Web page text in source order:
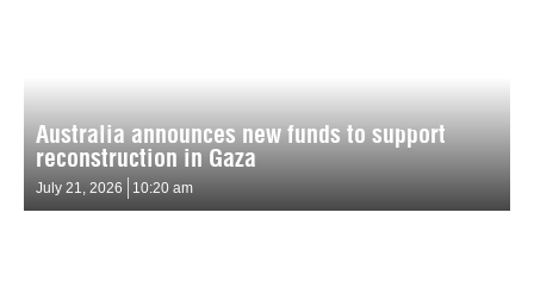
Australia announces new funds to support
reconstruction in Gaza
July 21, 2026 10:20 am